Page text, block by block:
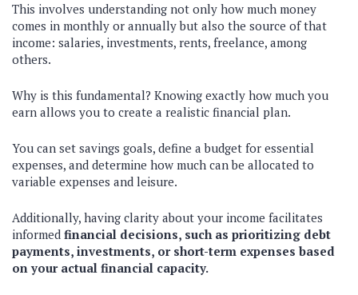
This involves understanding not only how much money
comes in monthly or annually but also the source of that
income: salaries, investments, rents, freelance, among
others.
Why is this fundamental? Knowing exactly how much you
earn allows you to create a realistic financial plan.
You can set savings goals, define a budget for essential
expenses, and determine how much can be allocated to
variable expenses and leisure.
Additionally, having clarity about your income facilitates
informed financial decisions, such as prioritizing debt
payments, investments, or short-term expenses based
on your actual financial capacity.